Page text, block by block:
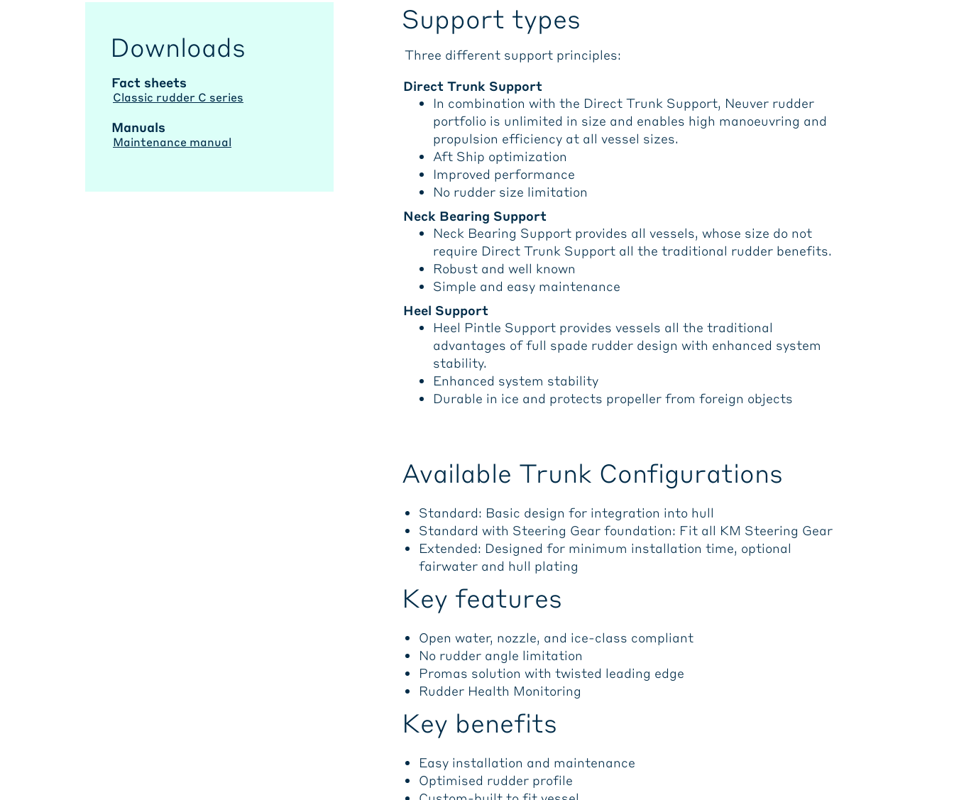
Downloads
Fact sheets
Classic rudder C series
Manuals
Maintenance manual
Support types
Three different support principles:
Direct Trunk Support
In combination with the Direct Trunk Support, Neuver rudder
portfolio is unlimited in size and enables high manoeuvring and
propulsion efficiency at all vessel sizes.
Aft Ship optimization
Improved performance
No rudder size limitation
Neck Bearing Support
Neck Bearing Support provides all vessels, whose size do not
require Direct Trunk Support all the traditional rudder benefits.
Robust and well known
Simple and easy maintenance
Heel Support
Heel Pintle Support provides vessels all the traditional
advantages of full spade rudder design with enhanced system
stability.
Enhanced system stability
Durable in ice and protects propeller from foreign objects
Available Trunk Configurations
Standard: Basic design for integration into hull
Standard with Steering Gear foundation: Fit all KM Steering Gear
Extended: Designed for minimum installation time, optional
fairwater and hull plating
Key features
Open water, nozzle, and ice-class compliant
No rudder angle limitation
Promas solution with twisted leading edge
Rudder Health Monitoring
Key benefits
Easy installation and maintenance
Optimised rudder profile